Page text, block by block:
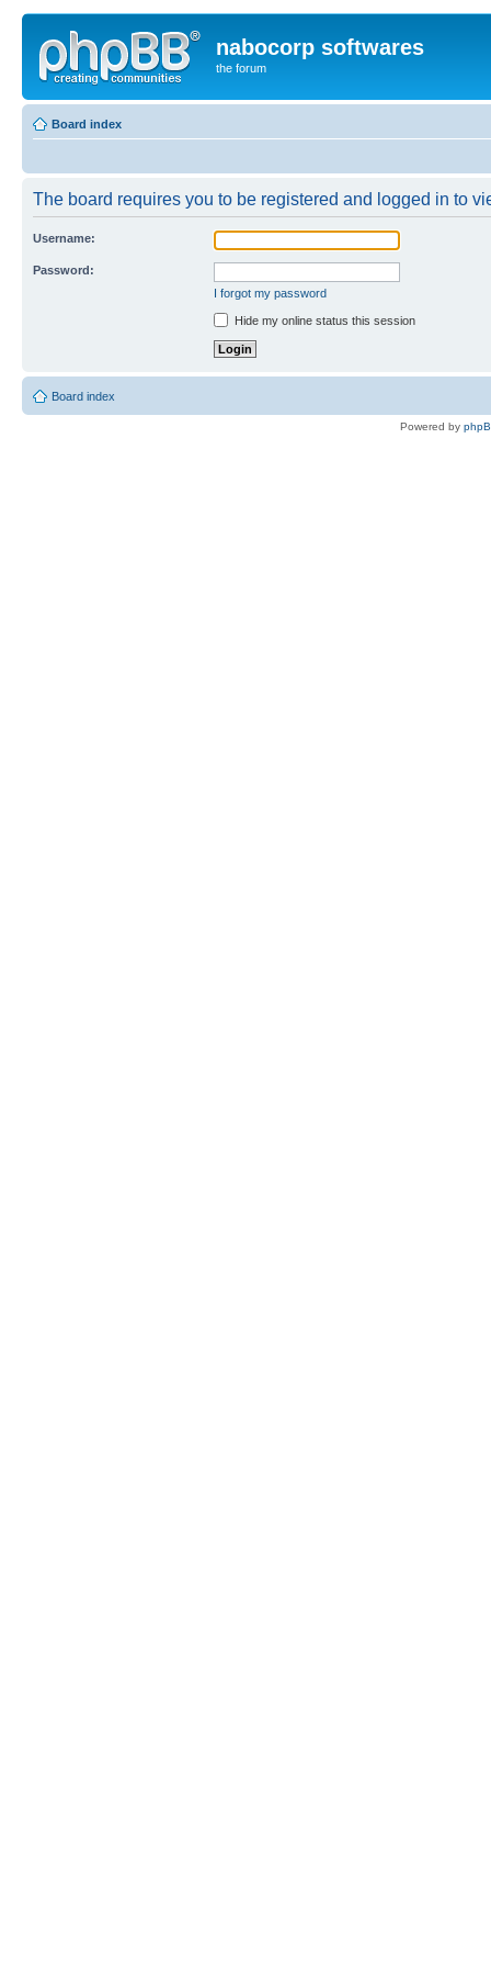
nabocorp softwares
the forum
Board index
The board requires you to be registered and logged in to
Username:
Password:
I forgot my password
Hide my online status this session
Board index
Powered by